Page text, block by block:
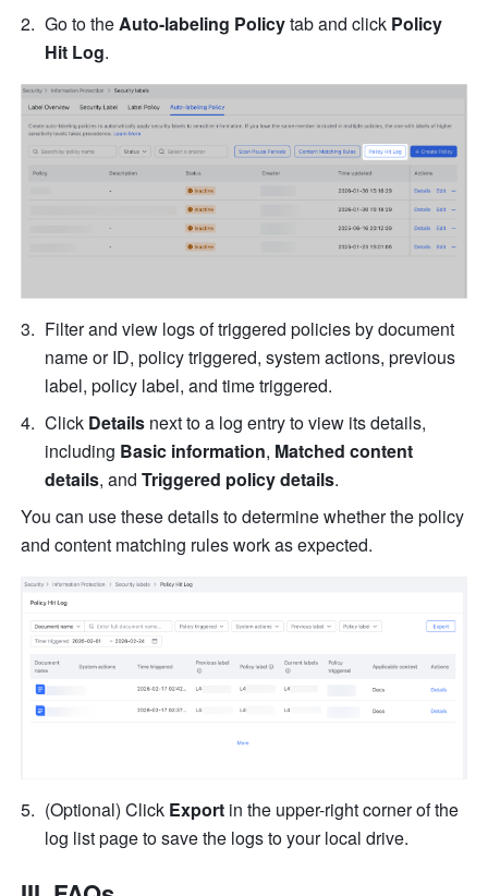
Go to the Auto-labeling Policy tab and click Policy
Hit Log.
Filter and view logs of triggered policies by document
name or ID, policy triggered, system actions, previous
label, policy label, and time triggered.
Click Details next to a log entry to view its details,
including Basic information, Matched content
details, and Triggered policy details.
You can use these details to determine whether the policy
and content matching rules work as expected.
(Optional) Click Export in the upper-right corner of the
log list page to save the logs to your local drive.